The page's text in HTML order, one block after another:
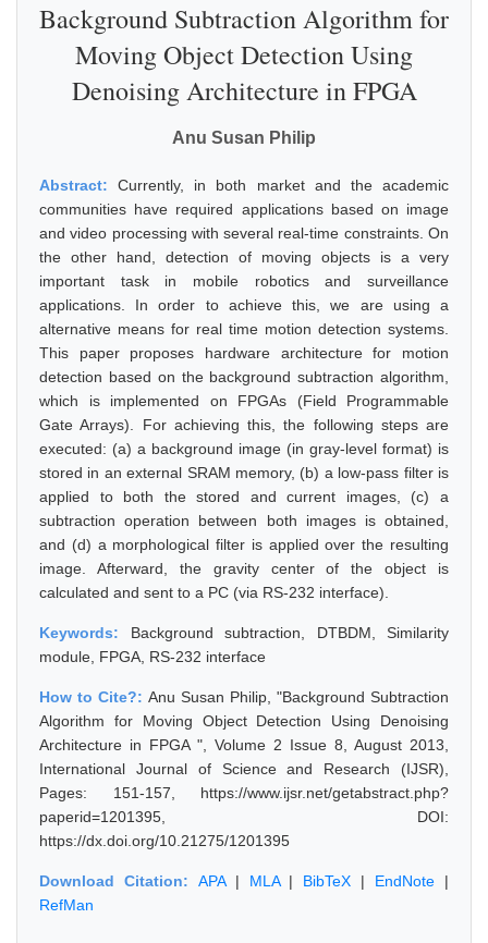
Background Subtraction Algorithm for
Moving Object Detection Using
Denoising Architecture in FPGA
Anu Susan Philip
Abstract:Currently, in both market and the academic
communities have required applications based on image
and video processing with several real-time constraints. On
the other hand, detection of moving objects is a very
important task in mobile robotics and surveillance
applications. In order to achieve this, we are using a
alternative means for real time motion detection systems.
This paper proposes hardware architecture for motion
detection based on the background subtraction algorithm,
which is implemented on FPGAs (Field Programmable
Gate Arrays). For achieving this, the following steps are
executed: (a) a background image (in gray-level format) is
stored in an external SRAM memory, (b) a low-pass filter is
applied to both the stored and current images, (c) a
subtraction operation between both images is obtained,
and (d) a morphological filter is applied over the resulting
image. Afterward, the gravity center of the object is
calculated and sent to a PC (via RS-232 interface).
Keywords: Background subtraction, DTBDM, Similarity
module, FPGA, RS-232 interface
How to Cite?: Anu Susan Philip, "Background Subtraction
Algorithm for Moving Object Detection Using Denoising
Architecture in FPGA ", Volume 2 Issue 8, August 2013,
International Journal of Science and Research (IJSR),
Pages: 151-157, https://www.ijsr.net/getabstract.php?
paperid=1201395, DOI:
https://dx.doi.org/10.21275/1201395
Download Citation: APA| MLA| BibTeX | EndNote |
RefMan